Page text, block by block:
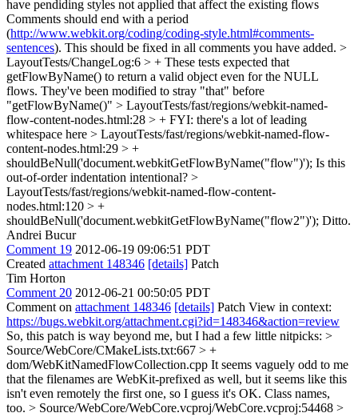
have pendiding styles not applied that affect the existing flows
Comments should end with a period
(http://www.webkit.org/coding/coding-style.html#comments-
sentences). This should be fixed in all comments you have added. >
LayoutTests/ChangeLog:6 > + These tests expected that
getFlowByName() to return a valid object even for the NULL
flows. They've been modified to stray "that" before
"getFlowByName()" > LayoutTests/fast/regions/webkit-named-
flow-content-nodes.html:28 > + FYI: there's a lot of leading
whitespace here > LayoutTests/fast/regions/webkit-named-flow-
content-nodes.html:29 > +
shouldBeNull('document.webkitGetFlowByName("flow")'); Is this
out-of-order indentation intentional? >
LayoutTests/fast/regions/webkit-named-flow-content-
nodes.html:120 > +
shouldBeNull('document.webkitGetFlowByName("flow2")'); Ditto.
Andrei Bucur
Comment 19 2012-06-19 09:06:51 PDT
Created attachment 148346 [details] Patch
Tim Horton
Comment 20 2012-06-21 00:50:05 PDT
Comment on attachment 148346 [details] Patch View in context:
https://bugs.webkit.org/attachment.cgi?id=148346&action=review
So, this patch is way beyond me, but I had a few little nitpicks: >
Source/WebCore/CMakeLists.txt:667 > +
dom/WebKitNamedFlowCollection.cpp It seems vaguely odd to me
that the filenames are WebKit-prefixed as well, but it seems like this
isn't even remotely the first one, so I guess it's OK. Class names,
too. > Source/WebCore/WebCore.vcproj/WebCore.vcproj:54468 >